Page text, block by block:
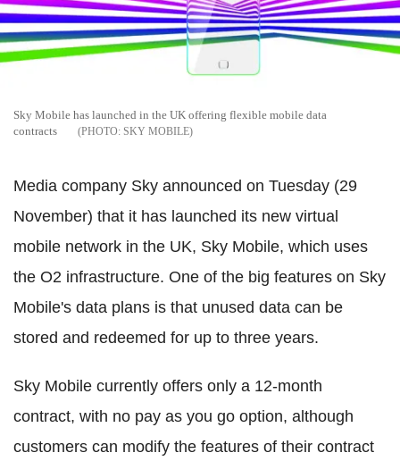
Sky Mobile has launched in the UK offering flexible mobile data
contracts
SKY MOBILE
Media company Sky announced on Tuesday (29
November) that it has launched its new virtual
mobile network in the UK, Sky Mobile, which uses
the O2 infrastructure. One of the big features on Sky
Mobile's data plans is that unused data can be
stored and redeemed for up to three years.
Sky Mobile currently offers only a 12-month
contract, with no pay as you go option, although
customers can modify the features of their contract